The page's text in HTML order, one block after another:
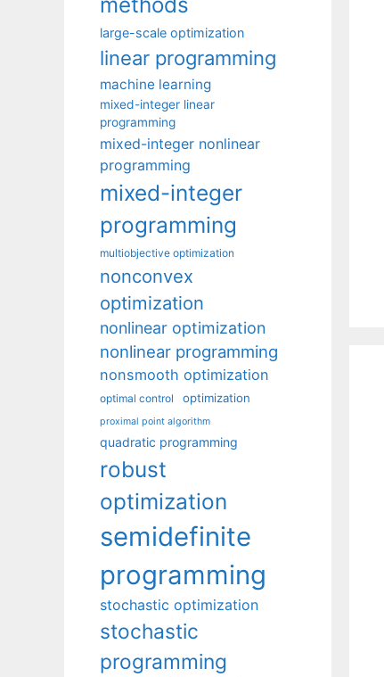
large-scale optimization
linear programming
machine learning
mixed-integer linear
programming
mixed-integer nonlinear
programming
mixed-integer
programming
multiobjective optimization
nonconvex
optimization
nonlinear optimization
nonlinear programming
nonsmooth optimization
optimal control optimization
proximal point algorithm
quadratic programming
robust
optimization
semidefinite
programming
stochastic optimization
stochastic
programming